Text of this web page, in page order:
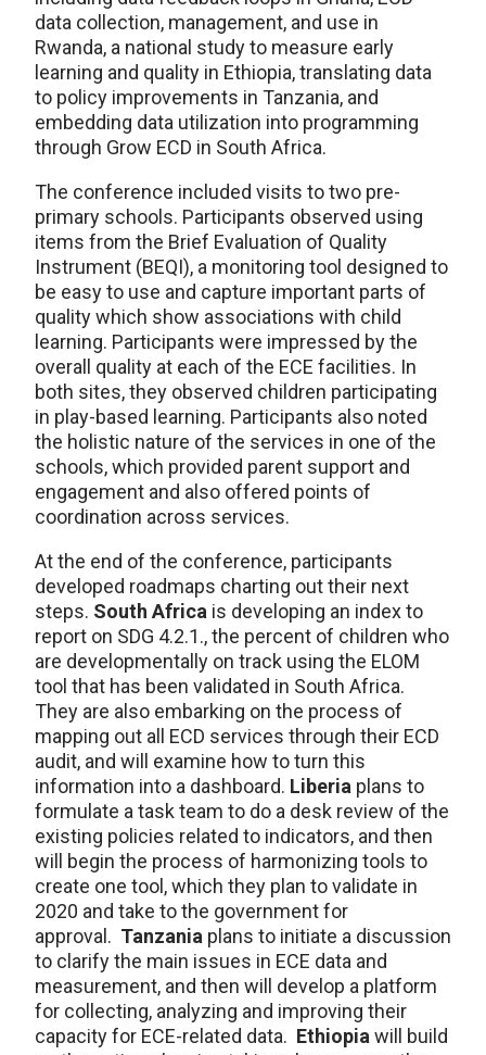
data collection, management, and use in
Rwanda, a national study to measure early
learning and quality in Ethiopia, translating data
to policy improvements in Tanzania, and
embedding data utilization into programming
through Grow ECD in South Africa.
The conference included visits to two pre-
primary schools. Participants observed using
items from the Brief Evaluation of Quality
Instrument (BEQI), a monitoring tool designed to
be easy to use and capture important parts of
quality which show associations with child
learning. Participants were impressed by the
overall quality at each of the ECE facilities. In
both sites, they observed children participating
in play-based learning. Participants also noted
the holistic nature of the services in one of the
schools, which provided parent support and
engagement and also offered points of
coordination across services.
At the end of the conference, participants
developed roadmaps charting out their next
steps. South Africa is developing an index to
report on SDG 4.2.1., the percent of children who
are developmentally on track using the ELOM
tool that has been validated in South Africa.
They are also embarking on the process of
mapping out all ECD services through their ECD
audit, and will examine how to turn this
information into a dashboard. Liberia plans to
formulate a task team to do a desk review of the
existing policies related to indicators, and then
will begin the process of harmonizing tools to
create one tool, which they plan to validate in
2020 and take to the government for
approval. Tanzania plans to initiate a discussion
to clarify the main issues in ECE data and
measurement, and then will develop a platform
for collecting, analyzing and improving their
capacity for ECE-related data. Ethiopia will build